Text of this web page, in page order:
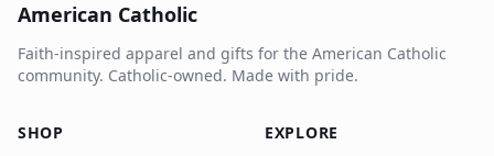
American Catholic
Faith-inspired apparel and gifts for the American Catholic
community. Catholic-owned. Made with pride.
SHOP
EXPLORE